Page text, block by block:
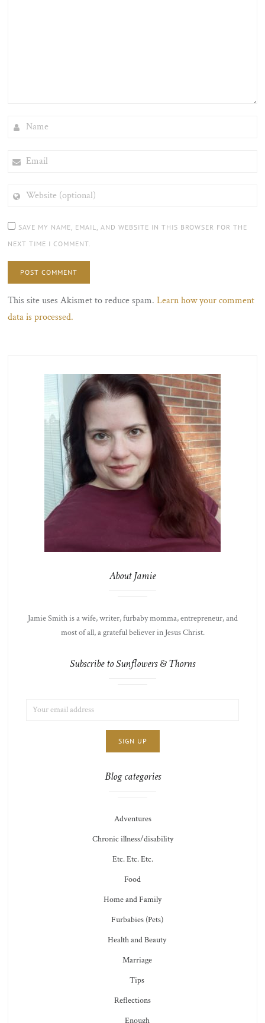
(OPTIONAL)
SAVE MY NAME, EMAIL, AND WEBSITE IN THIS BROWSER FOR THE
NEXT TIME I COMMENT.
This site uses Akismet to reduce spam.Learn how your comment
data is processed.
About Jamie
Jamie Smith is a wife, writer, furbaby momma, entrepreneur, and
most of all, a grateful believer in Jesus Christ.
Subscribe to Sunflowers & Thorns
ADDRESS:
Blog categories
Adventures
Chronic illness/disability
Etc. Etc. Etc.
Food
Home and Family
Furbabies (Pets)
Health and Beauty
Marriage
Tips
Reflections
Enough